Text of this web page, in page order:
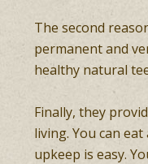
The second
permanent and
healthy natural
Finally, they
living. You can
upkeep is easy.